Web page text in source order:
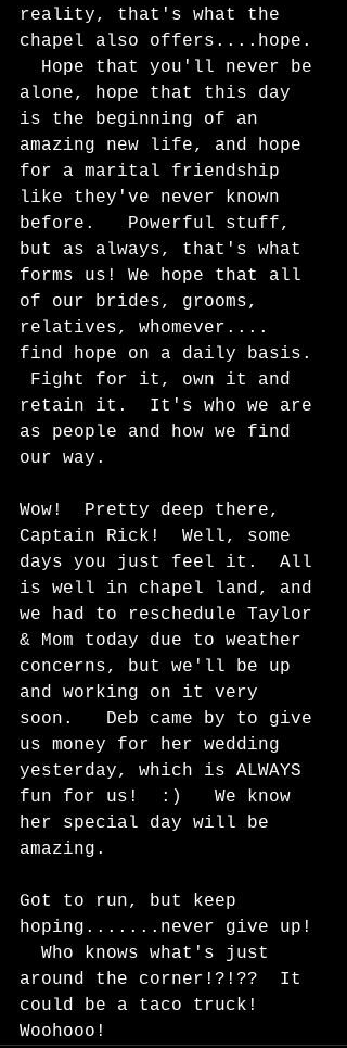
reality, that's what the
chapel also offers....hope.
  Hope that you'll never be
alone, hope that this day
is the beginning of an
amazing new life, and hope
for a marital friendship
like they've never known
before.   Powerful stuff,
but as always, that's what
forms us! We hope that all
of our brides, grooms,
relatives, whomever....
find hope on a daily basis.
Fight for it, own it and
retain it.  It's who we are
as people and how we find
our way.
Wow!  Pretty deep there,
Captain Rick!  Well, some
days you just feel it.  All
is well in chapel land, and
we had to reschedule Taylor
& Mom today due to weather
concerns, but we'll be up
and working on it very
soon.   Deb came by to give
us money for her wedding
yesterday, which is ALWAYS
fun for us!  :)   We know
her special day will be
amazing.
Got to run, but keep
hoping.......never give up!
  Who knows what's just
around the corner!?!??  It
could be a taco truck!
Woohooo!